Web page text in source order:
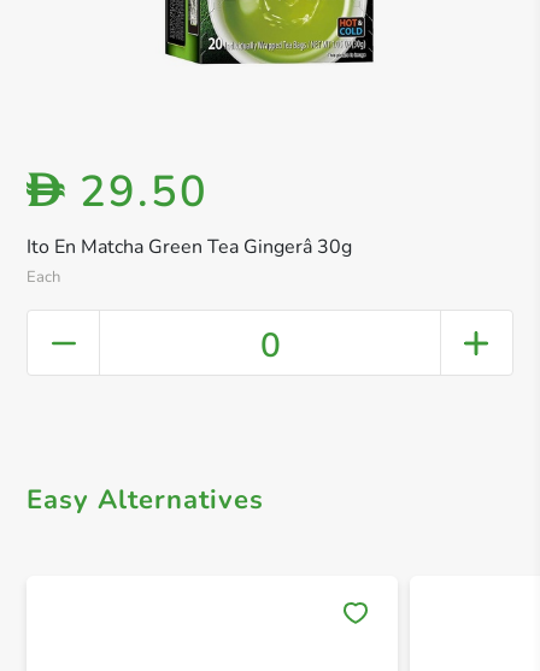
Ito En Matcha Green Tea Gingerâ 30g
Each
D 29.50
0
Easy Alternatives